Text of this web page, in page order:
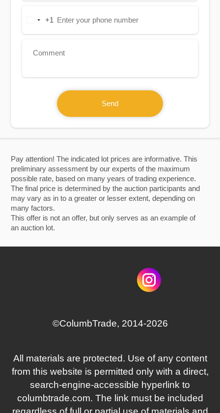
Pay attention! The indicated lot prices are informative. This
preliminary assessment by our experts of the maximum
possible rate, based on many years of trading experience.
The final price is determined by the auction participants and
may vary as in to a greater or lesser extent, depending on
many factors.
This offer is not an offer, but only serves as an example of
an auction lot.
United+1
Send
©СolumbTrade, 2014-2026
All materials are protected. Use of any content
from this website is permitted only with a direct,
search‑engine‑accessible hyperlink to
columbtrade.com. The link must be included